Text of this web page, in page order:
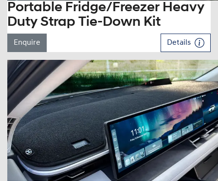
Portable Fridge/Freezer Heavy
Duty Strap Tie-Down Kit
Enquire Details